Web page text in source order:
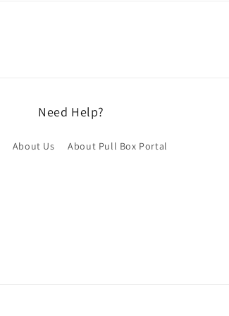
Need Help?
About Us About Pull Box Portal